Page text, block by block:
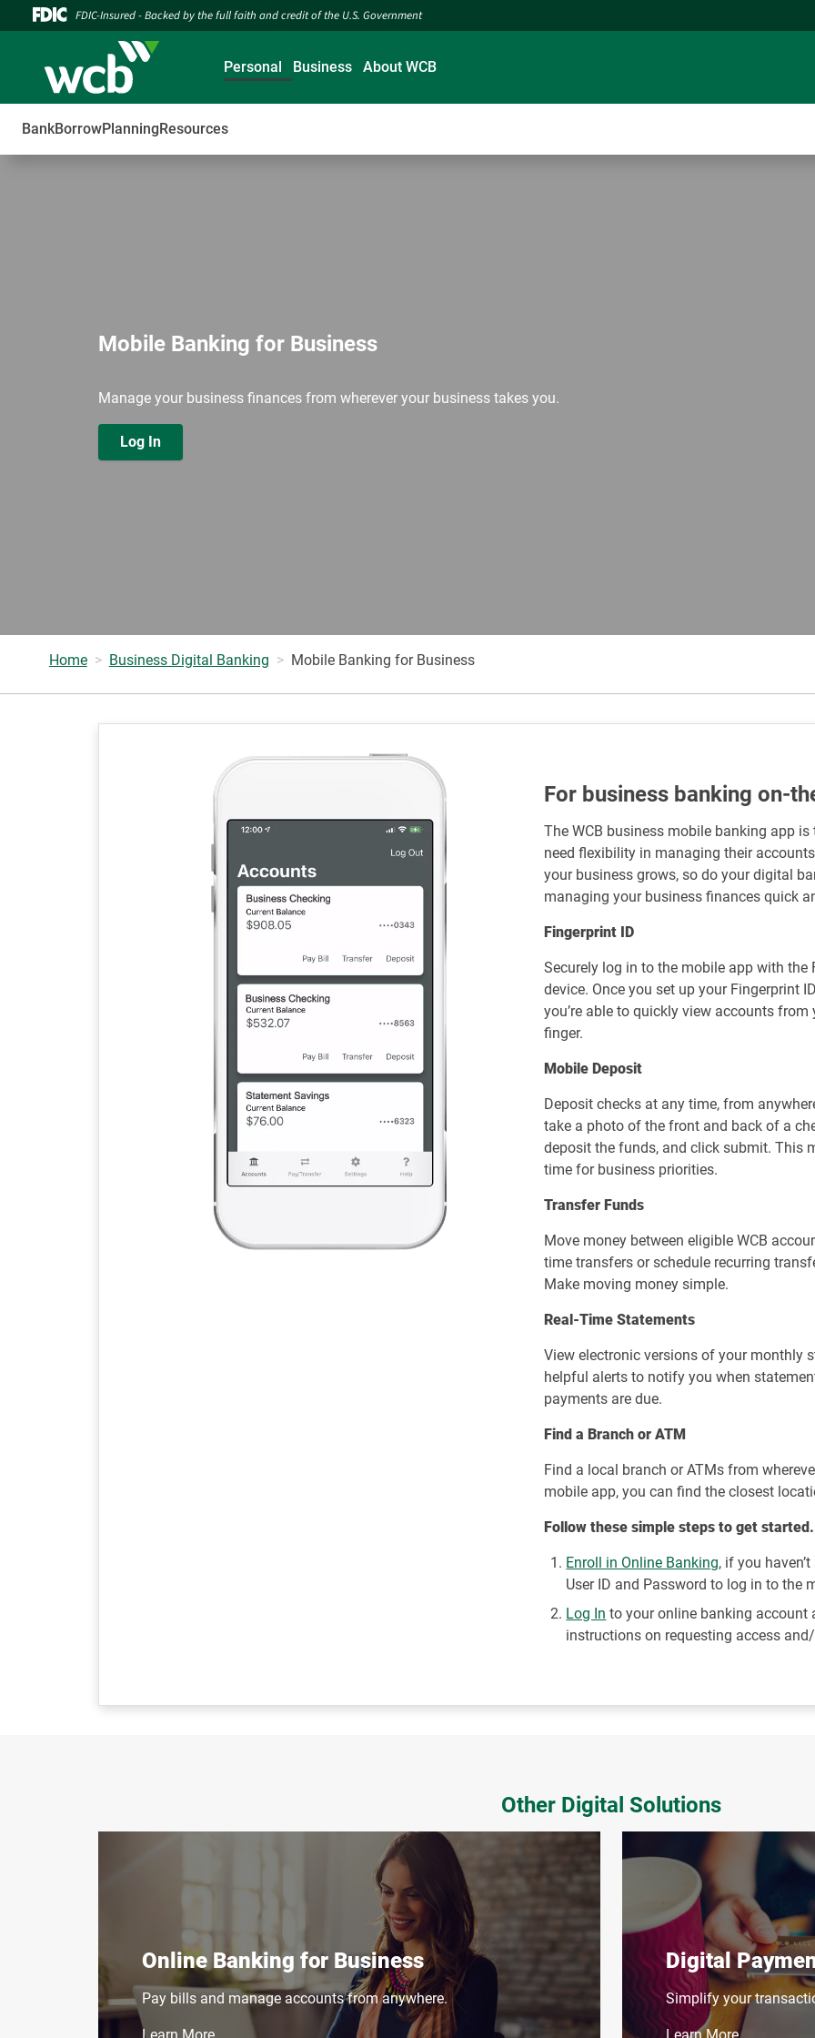
FDIC-Insured - Backed by the full faith and credit of the U.S. Government
Personal
BankBorrowPlanningResources
Business About WCB
Mobile Banking for Business
Manage your business finances from wherever your business takes you.
Log In
Home Business Digital Banking Mobile Banking for Business
For business banking on-
The WCB business mobile banking app
need flexibility in managing their
your business grows, so do your digital
managing your business finances quick
Fingerprint ID
Securely log in to the mobile app with
device. Once you set up your Fingerprint
you’re able to quickly view accounts
finger.
Mobile Deposit
Deposit checks at any time, from
take a photo of the front and back of a
deposit the funds, and click submit. This
time for business priorities.
Transfer Funds
Move money between eligible WCB
time transfers or schedule recurring
Make moving money simple.
Real-Time Statements
View electronic versions of your monthly
helpful alerts to notify you when
payments are due.
Find a Branch or ATM
Find a local branch or ATMs from
mobile app, you can find the closest
Follow these simple steps to get started.
Enroll in Online Banking, if you
User ID and Password to log in to the
Log In to your online banking
instructions on requesting access
Other Digital Solutions
Online Banking for Business
Pay bills and manage accounts from anywhere.
Digital
Simplify your